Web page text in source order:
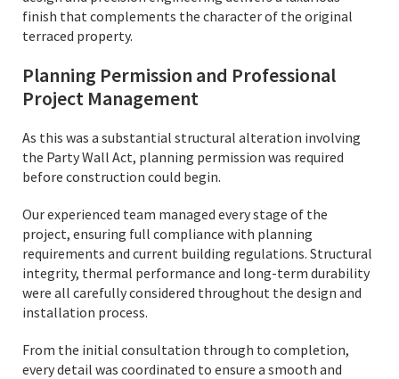
finish that complements the character of the original
terraced property.
Planning Permission and Professional
Project Management
As this was a substantial structural alteration involving
the Party Wall Act, planning permission was required
before construction could begin.
Our experienced team managed every stage of the
project, ensuring full compliance with planning
requirements and current building regulations. Structural
integrity, thermal performance and long-term durability
were all carefully considered throughout the design and
installation process.
From the initial consultation through to completion,
every detail was coordinated to ensure a smooth and